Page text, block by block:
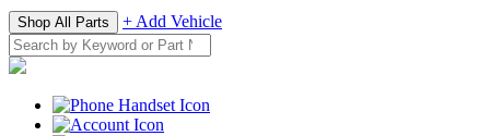
Shop All Parts + Add Vehicle